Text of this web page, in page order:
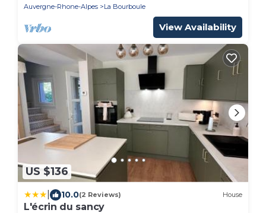
Auvergne-Rhone-Alpes
La Bourboule
View Availability
US $136
10.0(2 Reviews) House
L'écrin du sancy